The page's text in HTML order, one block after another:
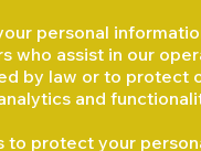
personal
who assist in our
by law or to protect
and
to protect your